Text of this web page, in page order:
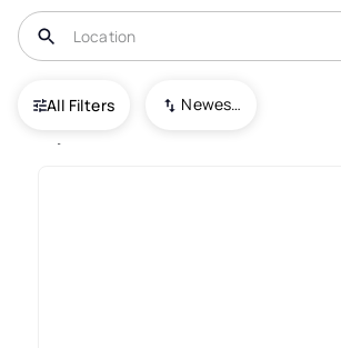
All Filters Newest To Oldest
USA Palm Bay